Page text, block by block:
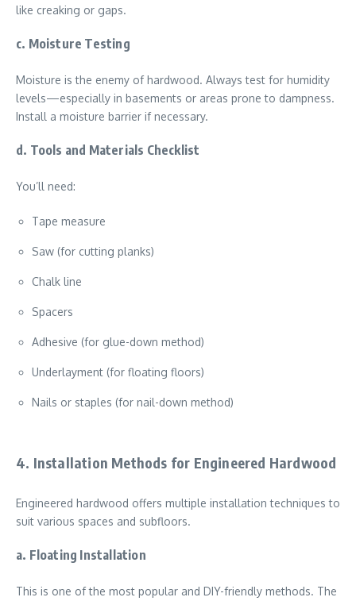
like creaking or gaps.
c. Moisture Testing
Moisture is the enemy of hardwood. Always test for humidity
levels—especially in basements or areas prone to dampness.
Install a moisture barrier if necessary.
d. Tools and Materials Checklist
You’ll need:
Tape measure
Saw (for cutting planks)
Chalk line
Spacers
Adhesive (for glue-down method)
Underlayment (for floating floors)
Nails or staples (for nail-down method)
4. Installation Methods for Engineered Hardwood
Engineered hardwood offers multiple installation techniques to
suit various spaces and subfloors.
a. Floating Installation
This is one of the most popular and DIY-friendly methods. The